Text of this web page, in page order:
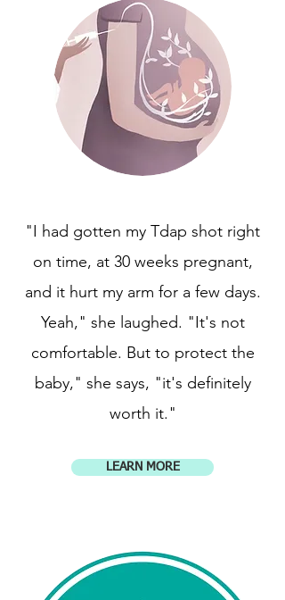
"I had gotten my Tdap shot right
on time, at 30 weeks pregnant,
and it hurt my arm for a few days.
Yeah," she laughed. "It's not
comfortable. But to protect the
baby," she says, "it's definitely
worth it."
LEARN MORE